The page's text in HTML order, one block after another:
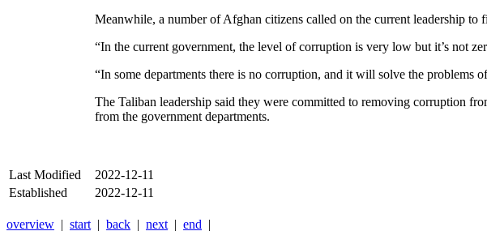
Meanwhile, a number of Afghan citizens called on the current leadership
“In the current government, the level of corruption is very low but it’s not
“In some departments there is no corruption, and it will solve the problems
The Taliban leadership said they were committed to removing corruption
from the government departments.
Last Modified
2022-12-11
Established
2022-12-11
overview | start | back | next | end |